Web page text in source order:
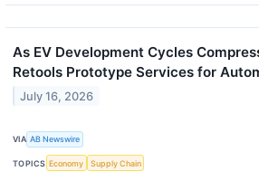
As EV Development Cycles
Retools Prototype Services for
July 16, 2026
VIA AB Newswire
TOPICS Economy Supply Chain